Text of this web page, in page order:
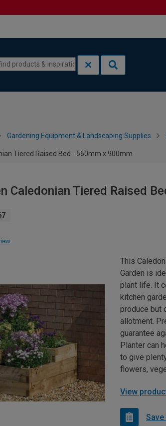
Gardening Equipment & Landscaping Supplies
Tiered Raised Bed - 560mm x 900mm
Caledonian Tiered Raised
This
Garden is
plant life. It
kitchen
produce but
allotment.
guarantee
Planter can
to give
flowers,
View